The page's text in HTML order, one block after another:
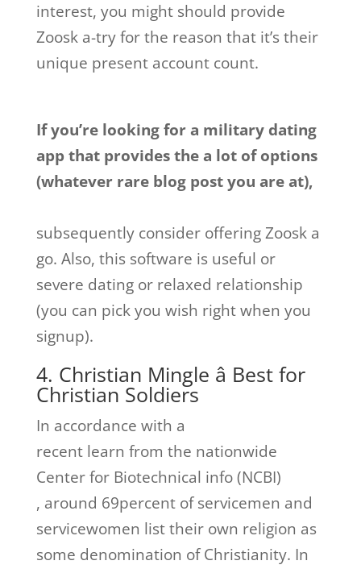
interest, you might should provide
Zoosk a-try for the reason that it’s their
unique present account count.
If you’re looking for a military dating
app that provides the a lot of options
(whatever rare blog post you are at),
subsequently consider offering Zoosk a
go. Also, this software is useful or
severe dating or relaxed relationship
(you can pick you wish right when you
signup).
4. Christian Mingle â Best for
Christian Soldiers
In accordance with a
recent learn from the nationwide
Center for Biotechnical info (NCBI)
, around 69percent of servicemen and
servicewomen list their own religion as
some denomination of Christianity. In